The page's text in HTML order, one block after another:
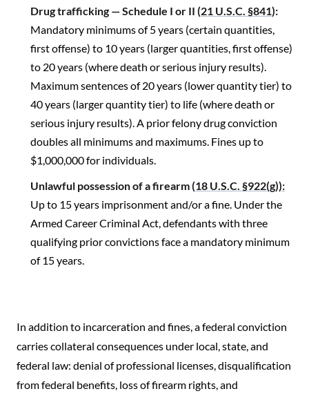
Drug trafficking — Schedule I or II (21 U.S.C. §841):
Mandatory minimums of 5 years (certain quantities,
first offense) to 10 years (larger quantities, first offense)
to 20 years (where death or serious injury results).
Maximum sentences of 20 years (lower quantity tier) to
40 years (larger quantity tier) to life (where death or
serious injury results). A prior felony drug conviction
doubles all minimums and maximums. Fines up to
$1,000,000 for individuals.
Unlawful possession of a firearm (18 U.S.C. §922(g)):
Up to 15 years imprisonment and/or a fine. Under the
Armed Career Criminal Act, defendants with three
qualifying prior convictions face a mandatory minimum
of 15 years.
In addition to incarceration and fines, a federal conviction
carries collateral consequences under local, state, and
federal law: denial of professional licenses, disqualification
from federal benefits, loss of firearm rights, and